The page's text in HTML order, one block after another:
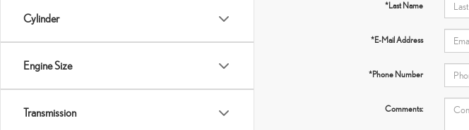
Cylinder
Engine Size
Transmission
*Last Name
*E-Mail Address
*Phone Number
Comments: